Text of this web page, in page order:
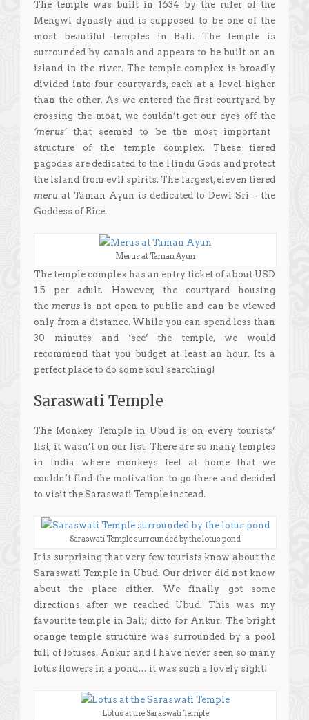
The temple was built in 1634 by the ruler of the
Mengwi dynasty and is supposed to be one of the
most beautiful temples in Bali. The temple is
surrounded by canals and appears to be built on an
island in the river. The temple complex is broadly
divided into four courtyards, each at a level higher
than the other. As we entered the first courtyard by
crossing the moat, we couldn’t get our eyes off the
‘merus’that seemed to be the most important
structure of the temple complex. These tiered
pagodas are dedicated to the Hindu Gods and protect
the island from evil spirits. The largest, eleven tiered
meru at Taman Ayun is dedicated to Dewi Sri – the
Goddess of Rice.
Merus at Taman Ayun
The temple complex has an entry ticket of about USD
1.5 per adult. However, the courtyard housing
the merus is not open to public and can be viewed
only from a distance. While you can spend less than
30 minutes and ‘see’ the temple, we would
recommend that you budget at least an hour. Its a
perfect place to do some soul searching!
Saraswati Temple
The Monkey Temple in Ubud is on every tourists’
list; it wasn’t on our list. There are so many temples
in India where monkeys feel at home that we
couldn’t find the motivation to go there and decided
to visit the Saraswati Temple instead.
Saraswati Temple surrounded by the lotus pond
It is surprising that very few tourists know about the
Saraswati Temple in Ubud. Our driver did not know
about the place either. We finally got some
directions after we reached Ubud. This was my
favourite temple in Bali; ditto for Ankur. The bright
orange temple structure was surrounded by a pool
full of lotuses. Ankur and I have never seen so many
lotus flowers in a pond… it was such a lovely sight!
Lotus at the Saraswati Temple